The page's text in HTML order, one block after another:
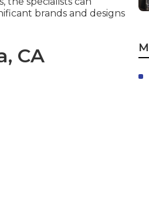
brands and designs
CA